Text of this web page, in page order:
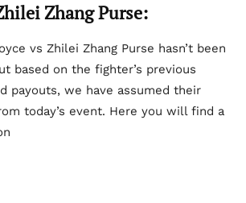
Zhang Purse:
vs Zhilei Zhang Purse hasn’t been
based on the fighter’s previous
payouts, we have assumed their
today’s event. Here you will find a